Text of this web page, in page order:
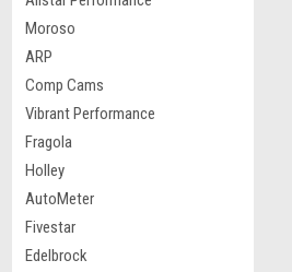
Moroso
ARP
Comp Cams
Vibrant Performance
Fragola
Holley
AutoMeter
Fivestar
Edelbrock